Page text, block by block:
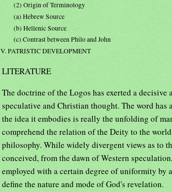
(2) Origin of Terminology
(a) Hebrew Source
(b) Hellenic Source
(c) Contrast between Philo and John
V. PATRISTIC DEVELOPMENT
LITERATURE
The doctrine of the Logos has exerted a
speculative and Christian thought. The word
the idea it embodies is really the unfolding of
comprehend the relation of the Deity to the
philosophy. While widely divergent views as to
conceived, from the dawn of Western
employed with a certain degree of uniformity by
define the nature and mode of God's revelation.